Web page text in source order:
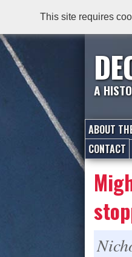
A
ABOUT
CONTACT
This site requires